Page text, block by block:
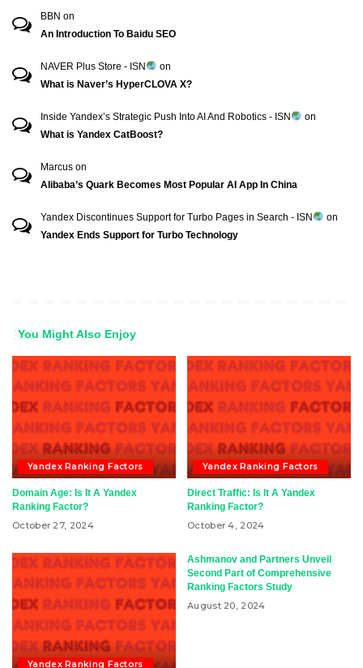
BBN on
An Introduction To Baidu SEO
NAVER Plus Store - ISN
on
What is Naver’s HyperCLOVA X?
Inside Yandex’s Strategic Push Into AI And Robotics - ISN
on
What is Yandex CatBoost?
Marcus on
Alibaba’s Quark Becomes Most Popular AI App In China
Yandex Discontinues Support for Turbo Pages in Search - ISN
on
Yandex Ends Support for Turbo Technology
You Might Also Enjoy
Yandex Ranking Factors
Domain Age: Is It A Yandex
Ranking Factor?
October 27, 2024
Yandex Ranking Factors
Direct Traffic: Is It A Yandex
Ranking Factor?
October 4, 2024
Yandex Ranking Factors
Ashmanov and Partners Unveil
Second Part of Comprehensive
Ranking Factors Study
August 20, 2024